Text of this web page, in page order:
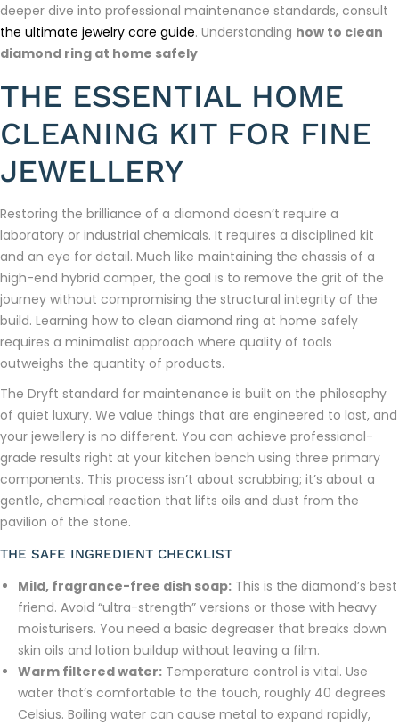
deeper dive into professional maintenance standards, consult
the ultimate jewelry care guide. Understanding how to clean
diamond ring at home safely
THE ESSENTIAL HOME
CLEANING KIT FOR FINE
JEWELLERY
Restoring the brilliance of a diamond doesn’t require a
laboratory or industrial chemicals. It requires a disciplined kit
and an eye for detail. Much like maintaining the chassis of a
high-end hybrid camper, the goal is to remove the grit of the
journey without compromising the structural integrity of the
build. Learning how to clean diamond ring at home safely
requires a minimalist approach where quality of tools
outweighs the quantity of products.
The Dryft standard for maintenance is built on the philosophy
of quiet luxury. We value things that are engineered to last, and
your jewellery is no different. You can achieve professional-
grade results right at your kitchen bench using three primary
components. This process isn’t about scrubbing; it’s about a
gentle, chemical reaction that lifts oils and dust from the
pavilion of the stone.
THE SAFE INGREDIENT CHECKLIST
Mild, fragrance-free dish soap: This is the diamond’s best
friend. Avoid “ultra-strength” versions or those with heavy
moisturisers. You need a basic degreaser that breaks down
skin oils and lotion buildup without leaving a film.
Warm filtered water: Temperature control is vital. Use
water that’s comfortable to the touch, roughly 40 degrees
Celsius. Boiling water can cause metal to expand rapidly,